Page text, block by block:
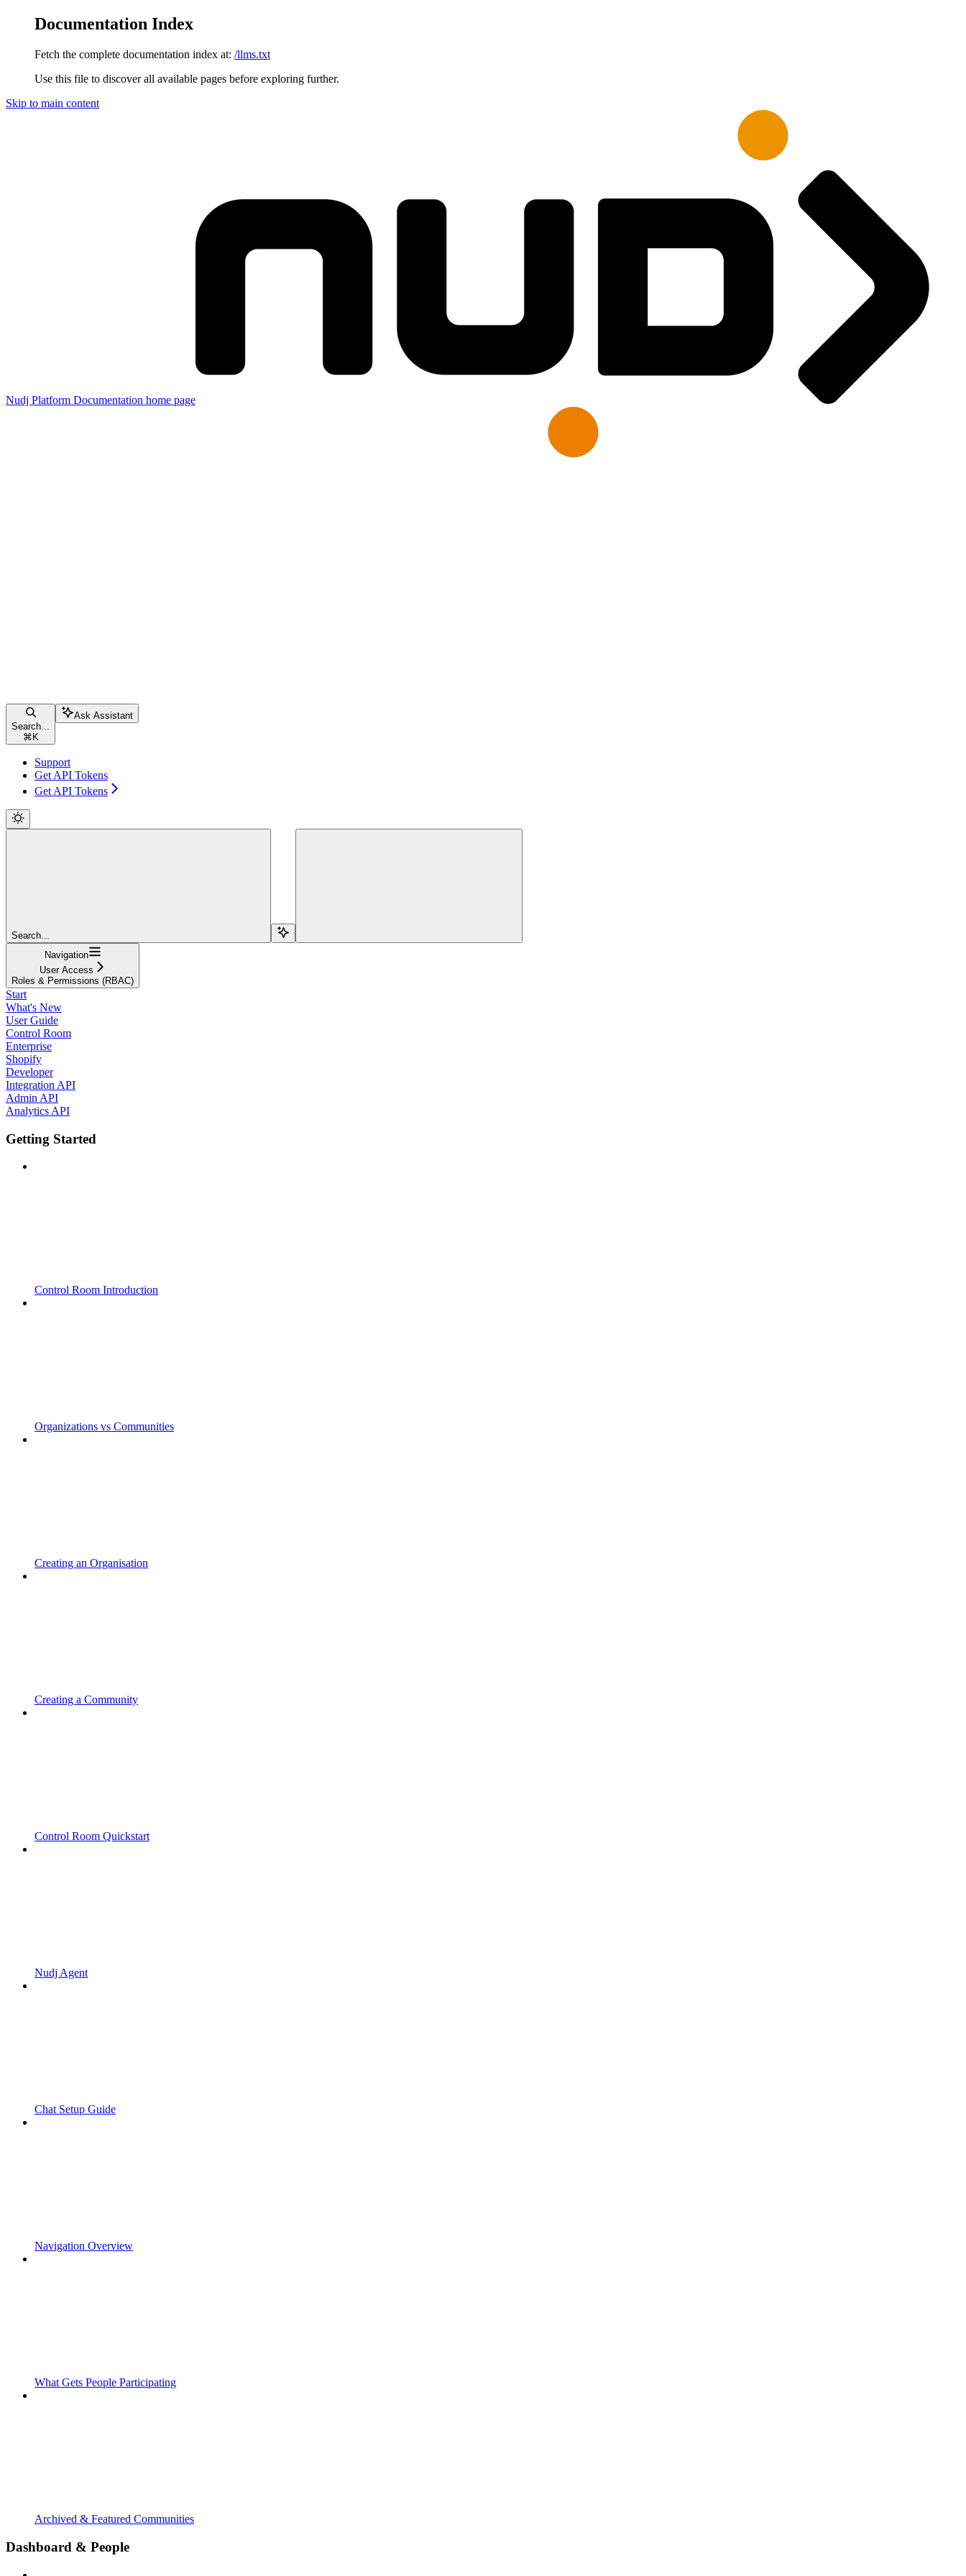
Documentation Index
Fetch the complete documentation index at: /llms.txt
Use this file to discover all available pages before exploring further.
Skip to main content
Nudj Platform Documentation home page
Search...
⌘ K
Ask Assistant
Support
Get API Tokens
Get API Tokens
Search...
Navigation
User Access
Roles & Permissions (RBAC)
Start
What's New
User Guide
Control Room
Enterprise
Shopify
Developer
Integration API
Admin API
Analytics API
Getting Started
Control Room Introduction
Organizations vs Communities
Creating an Organisation
Creating a Community
Control Room Quickstart
Nudj Agent
Chat Setup Guide
Navigation Overview
What Gets People Participating
Archived & Featured Communities
Dashboard & People